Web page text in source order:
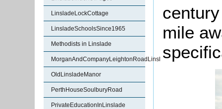
LinsladeLockCottage
LinsladeSchoolsSince1965
Methodists in Linslade
MorganAndCompanyLeightonRoadLinslade
OldLinsladeManor
PerthHouseSoulburyRoad
PrivateEducationInLinslade
mile